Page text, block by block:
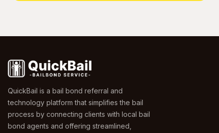
QuickBail is a bail bond referral and
technology platform that simplifies the bail
process by connecting clients with local bail
bond agents and offering streamlined,